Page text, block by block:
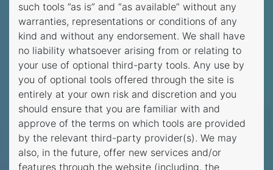
such tools ”as is” and “as available” without any
warranties, representations or conditions of any
kind and without any endorsement. We shall have
no liability whatsoever arising from or relating to
your use of optional third-party tools. Any use by
you of optional tools offered through the site is
entirely at your own risk and discretion and you
should ensure that you are familiar with and
approve of the terms on which tools are provided
by the relevant third-party provider(s). We may
also, in the future, offer new services and/or
features through the website (including, the